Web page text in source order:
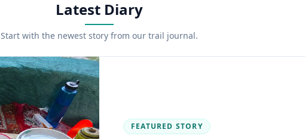
Latest Diary
Start with the newest story from our trail journal.
FEATURED STORY